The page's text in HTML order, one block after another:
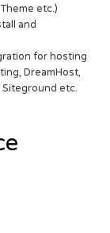
etc.)
and
for hosting
DreamHost,
etc.